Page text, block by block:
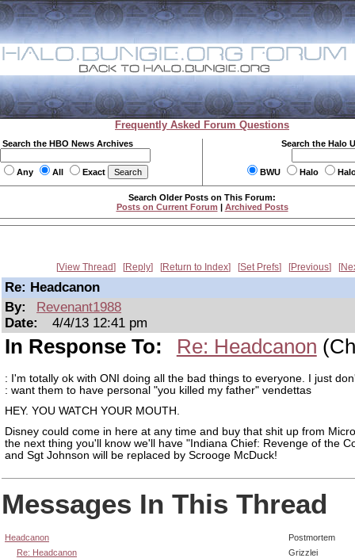
Frequently Asked Forum Questions
Search the HBO News Archives
Any All Exact
Search the Halo
BWU Halo
Search Older Posts on This Forum:
Posts on Current Forum | Archived Posts
View Thread Reply Return to Index Set Prefs Previous
Re: Headcanon
By:
Revenant1988
Date:
4/4/13 12:41 pm
In Response To: Re: Headcanon
: I'm totally ok with ONI doing all the bad things to everyone. I just
: want them to have personal "you killed my father" vendettas
HEY. YOU WATCH YOUR MOUTH.
Disney could come in here at any time and buy that shit up from
the next thing you'll know we'll have "Indiana Chief: Revenge of the
and Sgt Johnson will be replaced by Scrooge McDuck!
Messages In This Thread
Headcanon
Postmortem
Re: Headcanon
Grizzlei